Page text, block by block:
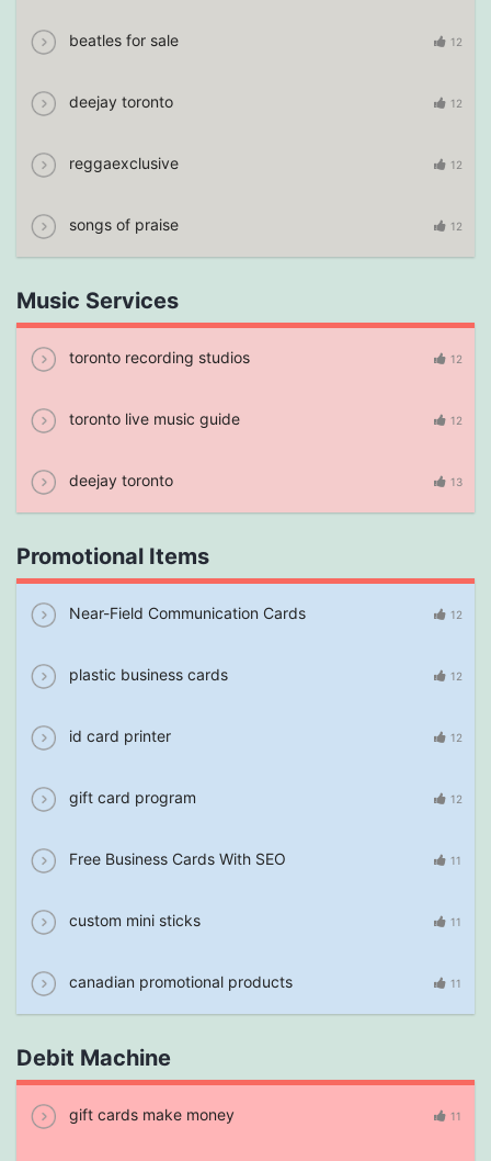
beatles for sale 12
deejay toronto 12
reggaexclusive 12
songs of praise 12
Music Services
toronto recording studios 12
toronto live music guide 12
deejay toronto 13
Promotional Items
Near-Field Communication Cards 12
plastic business cards 12
id card printer 12
gift card program 12
Free Business Cards With SEO 11
custom mini sticks 11
canadian promotional products 11
Debit Machine
gift cards make money 11